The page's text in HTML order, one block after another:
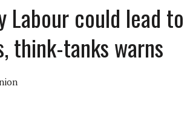
Labour could lead to
think-tanks warns